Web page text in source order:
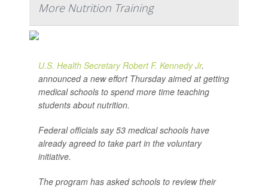
More Nutrition Training
U.S. Health Secretary Robert F. Kennedy Jr.
announced a new effort Thursday aimed at getting
medical schools to spend more time teaching
students about nutrition.
Federal officials say 53 medical schools have
already agreed to take part in the voluntary
initiative.
The program has asked schools to review their